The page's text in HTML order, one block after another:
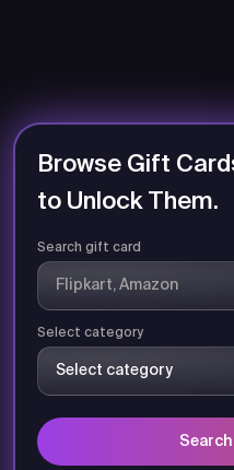
Browse Gift
to Unlock Them.
Search gift card
Select category